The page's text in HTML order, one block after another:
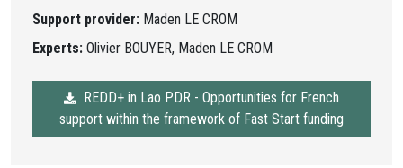
Support provider: Maden LE CROM
Experts: Olivier BOUYER, Maden LE CROM
REDD+ in Lao PDR - Opportunities for French
support within the framework of Fast Start funding